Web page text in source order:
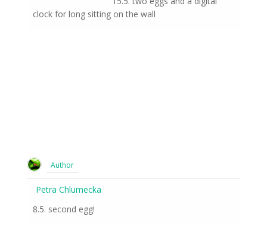
clock for long sitting on the wall
Author
Petra Chlumecka
8.5. second egg!